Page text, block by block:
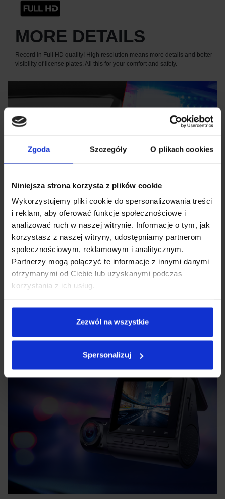
Zgoda Szczegóły O plikach cookies
Niniejsza strona korzysta z plików cookie
Wykorzystujemy pliki cookie do spersonalizowania treści
i reklam, aby oferować funkcje społecznościowe i
analizować ruch w naszej witrynie. Informacje o tym, jak
korzystasz z naszej witryny, udostępniamy partnerom
społecznościowym, reklamowym i analitycznym.
Partnerzy mogą połączyć te informacje z innymi danymi
otrzymanymi od Ciebie lub uzyskanymi podczas
korzystania z ich usług.
Zezwól na wszystkie
Spersonalizuj
MORE DETAILS
Record in Full HD quality! High resolution means more details and better
visibility of license plates. All this for your comfort and safety.
Thanks to four infrared LEDs you can successfully monitor the car